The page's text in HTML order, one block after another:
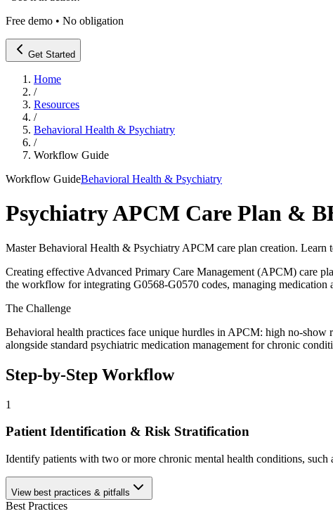
Free demo • No obligation
Get Started
Home
/
Resources
/
Behavioral Health & Psychiatry
/
Workflow Guide
Workflow GuideBehavioral Health & Psychiatry
Psychiatry APCM Care Plan &
Master Behavioral Health & Psychiatry APCM care plan creation.
Creating effective Advanced Primary Care Management (APCM) care
the workflow for integrating G0568-G0570 codes, managing
The Challenge
Behavioral health practices face unique hurdles in APCM: high no-
alongside standard psychiatric medication management for chronic
Step-by-Step Workflow
1
Patient Identification & Risk Stratification
Identify patients with two or more chronic mental health conditions,
View best practices & pitfalls
Best Practices